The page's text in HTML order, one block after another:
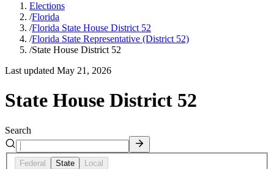
Elections
/Florida
/Florida State House District 52
/Florida State Representative (District 52)
/State House District 52
Last updated May 21, 2026
State House District 52
Search
Federal State Local